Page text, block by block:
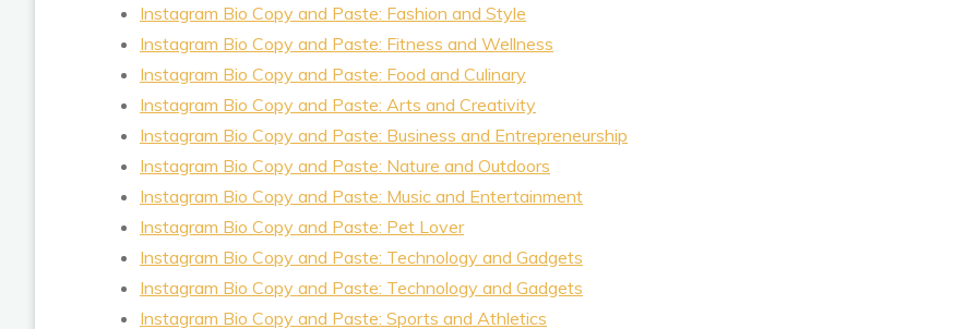
Instagram Bio Copy and Paste: Fashion and Style
Instagram Bio Copy and Paste: Fitness and Wellness
Instagram Bio Copy and Paste: Food and Culinary
Instagram Bio Copy and Paste: Arts and Creativity
Instagram Bio Copy and Paste: Business and Entrepreneurship
Instagram Bio Copy and Paste: Nature and Outdoors
Instagram Bio Copy and Paste: Music and Entertainment
Instagram Bio Copy and Paste: Pet Lover
Instagram Bio Copy and Paste: Technology and Gadgets
Instagram Bio Copy and Paste: Technology and Gadgets
Instagram Bio Copy and Paste: Sports and Athletics